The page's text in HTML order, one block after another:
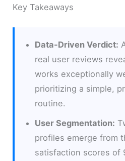
Key Takeaways
Data-Driven Verdict:
real user reviews
works exceptionally
prioritizing a simple,
routine.
User Segmentation:
profiles emerge from
satisfaction scores of